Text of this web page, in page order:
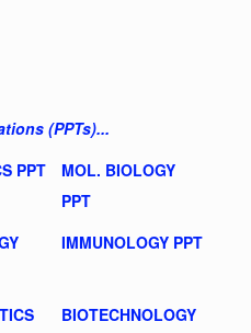
(PPTs)...
PPT
MOL. BIOLOGY
PPT
IMMUNOLOGY PPT
BIOTECHNOLOGY